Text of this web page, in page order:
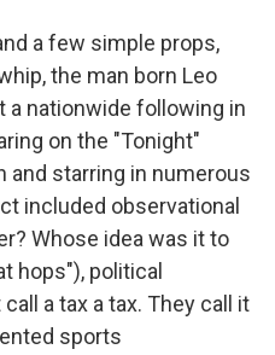
a few simple props,
the man born Leo
a nationwide following in
on the "Tonight"
and starring in numerous
included observational
Whose idea was it to
hops"), political
a tax a tax. They call it
sports